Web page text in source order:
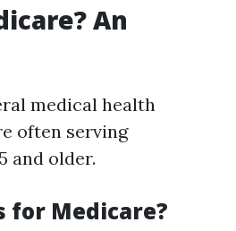
An
medical health
often serving
and older.
for Medicare?